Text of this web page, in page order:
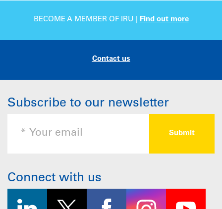
BECOME A MEMBER OF IRU | Find out more
Contact us
Subscribe to our newsletter
Connect with us